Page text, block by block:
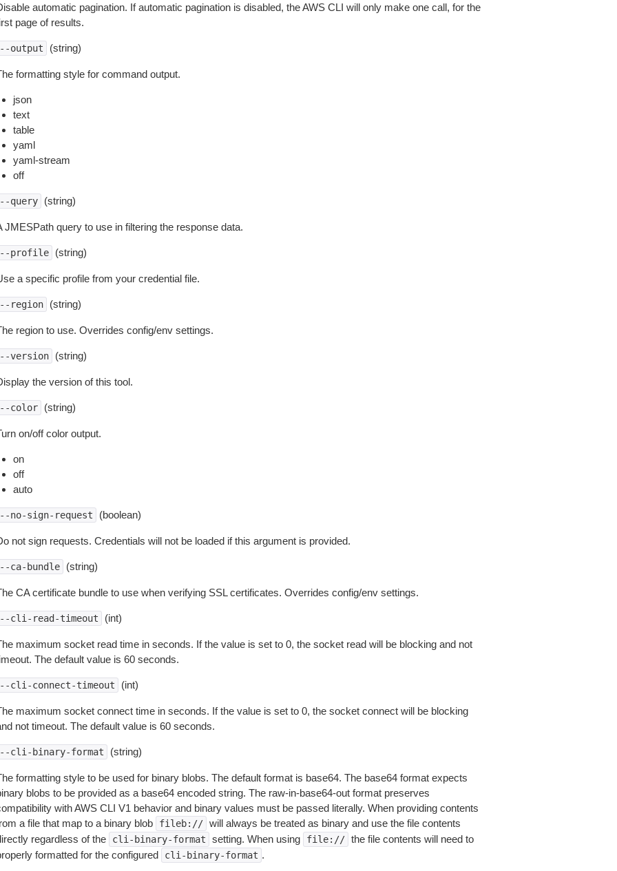
automatic pagination. If automatic pagination is disabled, the AWS CLI will only make one call, for the
page of results.
output (string)
formatting style for command output.
json
text
table
yaml
yaml-stream
off
query (string)
JMESPath query to use in filtering the response data.
profile (string)
a specific profile from your credential file.
region (string)
region to use. Overrides config/env settings.
version (string)
the version of this tool.
color (string)
on/off color output.
on
off
auto
no-sign-request (boolean)
not sign requests. Credentials will not be loaded if this argument is provided.
ca-bundle (string)
CA certificate bundle to use when verifying SSL certificates. Overrides config/env settings.
cli-read-timeout (int)
maximum socket read time in seconds. If the value is set to 0, the socket read will be blocking and not
The default value is 60 seconds.
cli-connect-timeout (int)
maximum socket connect time in seconds. If the value is set to 0, the socket connect will be blocking
not timeout. The default value is 60 seconds.
cli-binary-format (string)
formatting style to be used for binary blobs. The default format is base64. The base64 format expects
blobs to be provided as a base64 encoded string. The raw-in-base64-out format preserves
with AWS CLI V1 behavior and binary values must be passed literally. When providing contents
a file that map to a binary blob
fileb:// will always be treated as binary and use the file contents
regardless of the
cli-binary-format setting. When using file:// the file contents will need to
formatted for the configured
cli-binary-format .